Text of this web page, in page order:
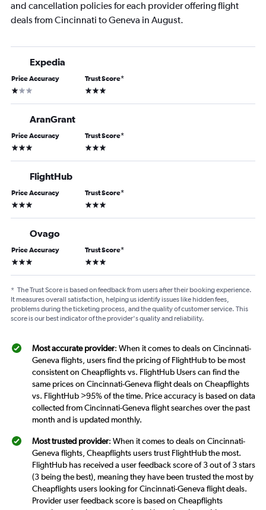
and cancellation policies for each provider offering flight
deals from Cincinnati to Geneva in August.
Expedia
Price Accuracy
1 star
Trust Score*
3 stars
AranGrant
Price Accuracy
3 stars
Trust Score*
3 stars
FlightHub
Price Accuracy
3 stars
Trust Score*
3 stars
Ovago
Price Accuracy
3 stars
Trust Score*
3 stars
* The Trust Score is based on feedback from users after their booking experience.
It measures overall satisfaction, helping us identify issues like hidden fees,
problems during the ticketing process, and the quality of customer service. This
score is our best indicator of the provider's quality and reliability.
Most accurate provider: When it comes to deals on Cincinnati-
Geneva flights, users find the pricing of FlightHub to be most
consistent on Cheapflights vs. FlightHub Users can find the
same prices on Cincinnati-Geneva flight deals on Cheapflights
vs. FlightHub >95% of the time. Price accuracy is based on data
collected from Cincinnati-Geneva flight searches over the past
month and is updated monthly.
Most trusted provider: When it comes to deals on Cincinnati-
Geneva flights, Cheapflights users trust FlightHub the most.
FlightHub has received a user feedback score of 3 out of 3 stars
(3 being the best), meaning they have been trusted the most by
Cheapflights users looking for Cincinnati-Geneva flight deals.
Provider user feedback score is based on Cheapflights